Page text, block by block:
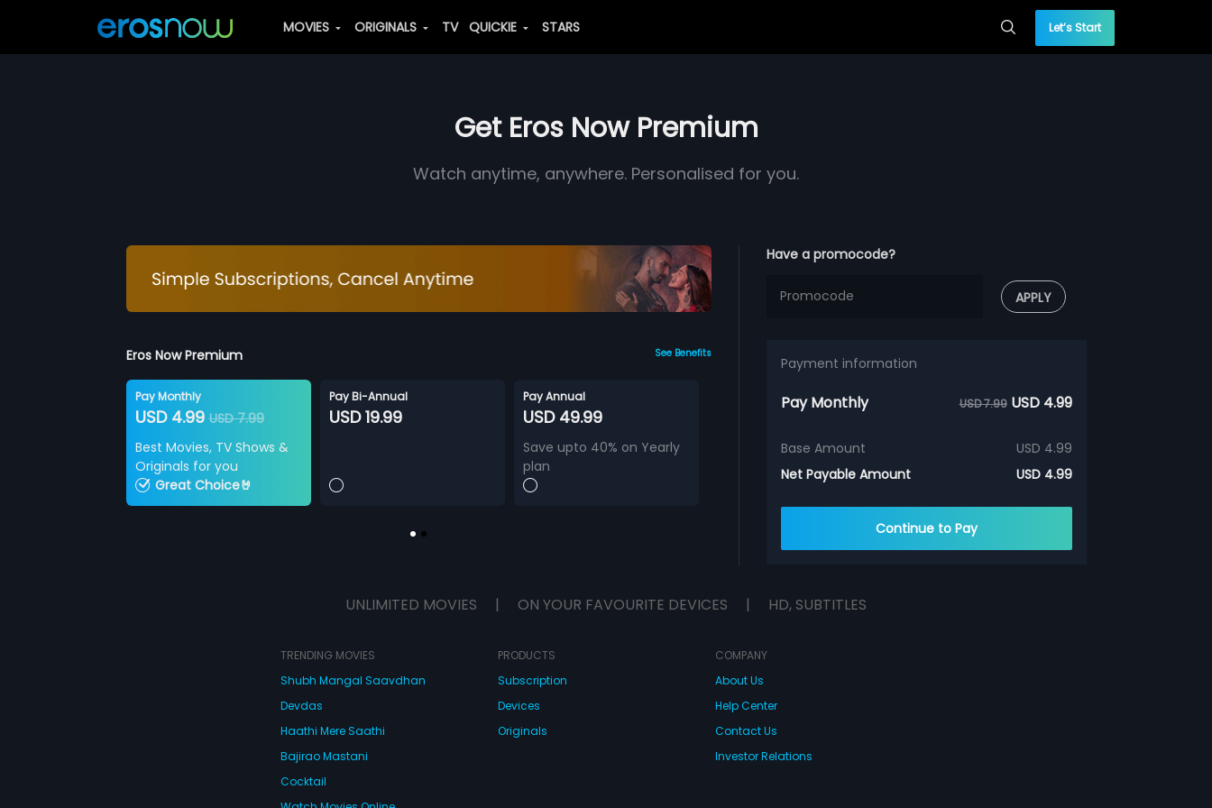
MOVIES ORIGINALS TV QUICKIE STARS Let’s Start
Get Eros Now Premium
Watch anytime, anywhere. Personalised for you.
Eros Now Premium See Benefits
Pay Monthly
USD 4.99USD 7.99
Best Movies, TV Shows &
Originals for you
Great Choice🤘
Pay Bi-Annual
USD 19.99
Pay Annual
USD 49.99
Save upto 40% on Yearly
plan
Have a promocode?
APPLY
Payment information
Pay Monthly USD 7.99 USD 4.99
Base Amount
USD 4.99
Net Payable Amount
USD 4.99
Continue to Pay
UNLIMITED MOVIES | ON YOUR FAVOURITE DEVICES | HD, SUBTITLES
TRENDING MOVIES
Shubh Mangal Saavdhan
Devdas
Haathi Mere Saathi
Bajirao Mastani
Cocktail
PRODUCTS
Subscription
Devices
Originals
COMPANY
About Us
Help Center
Contact Us
Investor Relations